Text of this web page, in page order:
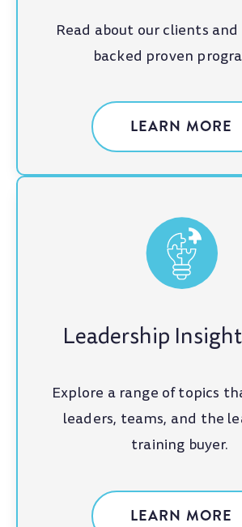
Read about our clients
backed proven
LEARN MORE
Leadership
Explore a range of topics
leaders, teams, and the
training buyer.
LEARN MORE